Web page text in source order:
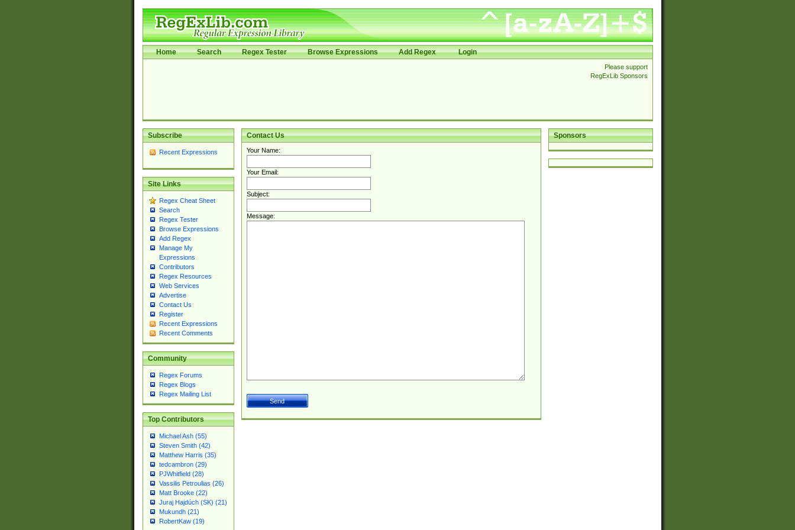
Home Search Regex Tester Browse Expressions Add Regex Login
Please support
RegExLib Sponsors
Subscribe
Recent Expressions
Site Links
Regex Cheat Sheet
Search
Regex Tester
Browse Expressions
Add Regex
Manage My
Expressions
Contributors
Regex Resources
Web Services
Advertise
Contact Us
Register
Recent Expressions
Recent Comments
Community
Regex Forums
Regex Blogs
Regex Mailing List
Top Contributors
Michael Ash (55)
Steven Smith (42)
Matthew Harris (35)
tedcambron (29)
PJWhitfield (28)
Vassilis Petroulias (26)
Matt Brooke (22)
Juraj Hajdúch (SK) (21)
Mukundh (21)
RobertKaw (19)
Sponsors
Contact Us
Your Name:
Your Email:
Subject:
Message: